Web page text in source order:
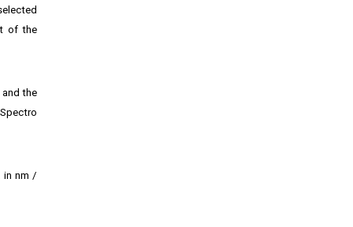
of the
the
in nm /